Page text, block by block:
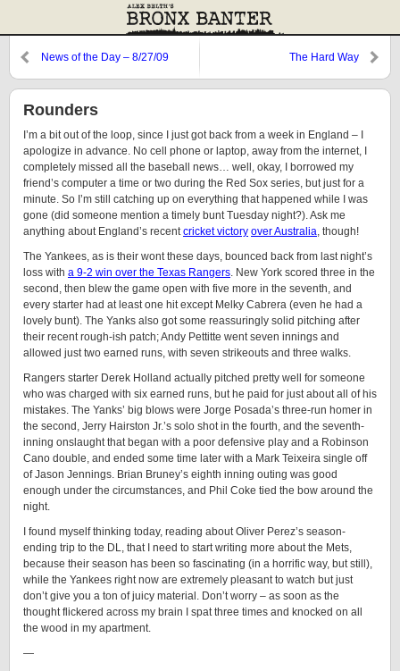
News of the Day – 8/27/09 The Hard Way
Rounders
I’m a bit out of the loop, since I just got back from a week in England – I
apologize in advance. No cell phone or laptop, away from the internet, I
completely missed all the baseball news… well, okay, I borrowed my
friend’s computer a time or two during the Red Sox series, but just for a
minute. So I’m still catching up on everything that happened while I was
gone (did someone mention a timely bunt Tuesday night?). Ask me
anything about England’s recentcricket victory over Australia, though!
The Yankees, as is their wont these days, bounced back from last night’s
loss with a 9-2 win over the Texas Rangers. New York scored three in the
second, then blew the game open with five more in the seventh, and
every starter had at least one hit except Melky Cabrera (even he had a
lovely bunt). The Yanks also got some reassuringly solid pitching after
their recent rough-ish patch; Andy Pettitte went seven innings and
allowed just two earned runs, with seven strikeouts and three walks.
Rangers starter Derek Holland actually pitched pretty well for someone
who was charged with six earned runs, but he paid for just about all of his
mistakes. The Yanks’ big blows were Jorge Posada’s three-run homer in
the second, Jerry Hairston Jr.’s solo shot in the fourth, and the seventh-
inning onslaught that began with a poor defensive play and a Robinson
Cano double, and ended some time later with a Mark Teixeira single off
of Jason Jennings. Brian Bruney’s eighth inning outing was good
enough under the circumstances, and Phil Coke tied the bow around the
night.
I found myself thinking today, reading about Oliver Perez’s season-
ending trip to the DL, that I need to start writing more about the Mets,
because their season has been so fascinating (in a horrific way, but still),
while the Yankees right now are extremely pleasant to watch but just
don’t give you a ton of juicy material. Don’t worry – as soon as the
thought flickered across my brain I spat three times and knocked on all
the wood in my apartment.
—